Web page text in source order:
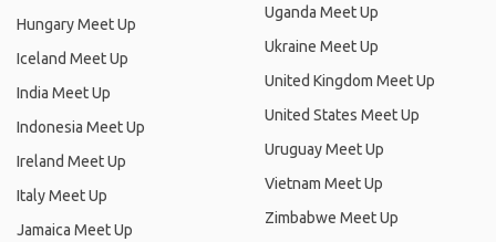
Hungary Meet Up
Iceland Meet Up
India Meet Up
Indonesia Meet Up
Ireland Meet Up
Italy Meet Up
Jamaica Meet Up
Uganda Meet Up
Ukraine Meet Up
United Kingdom Meet Up
United States Meet Up
Uruguay Meet Up
Vietnam Meet Up
Zimbabwe Meet Up